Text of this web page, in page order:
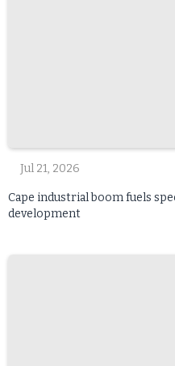
Jul 21, 2026
Cape industrial boom fuels
development